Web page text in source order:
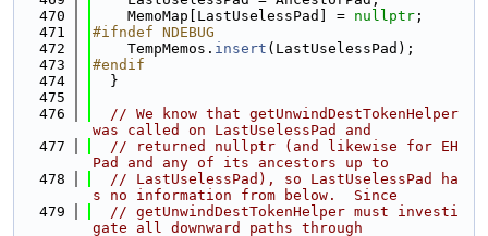
  470
    MemoMap[LastUselessPad] =
nullptr ;
  471
#ifndef NDEBUG
  472
    TempMemos.
insert (LastUselessPad);
  473
#endif
  474
  }
  475
  476
// We know that getUnwindDestTokenHelper
was called on LastUselessPad and
  477
// returned nullptr (and likewise for EH
Pad and any of its ancestors up to
  478
// LastUselessPad), so LastUselessPad ha
s no information from below.  Since
  479
// getUnwindDestTokenHelper must investi
gate all downward paths through